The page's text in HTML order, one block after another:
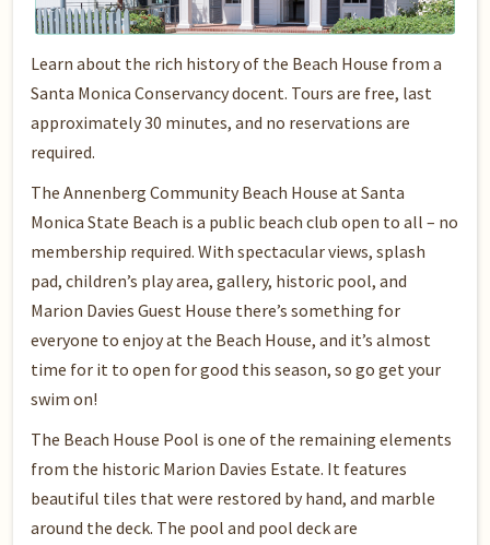
Learn about the rich history of the Beach House from a
Santa Monica Conservancy docent. Tours are free, last
approximately 30 minutes, and no reservations are
required.
The Annenberg Community Beach House at Santa
Monica State Beach is a public beach club open to all – no
membership required. With spectacular views, splash
pad, children’s play area, gallery, historic pool, and
Marion Davies Guest House there’s something for
everyone to enjoy at the Beach House, and it’s almost
time for it to open for good this season, so go get your
swim on!
The Beach House Pool is one of the remaining elements
from the historic Marion Davies Estate. It features
beautiful tiles that were restored by hand, and marble
around the deck. The pool and pool deck are